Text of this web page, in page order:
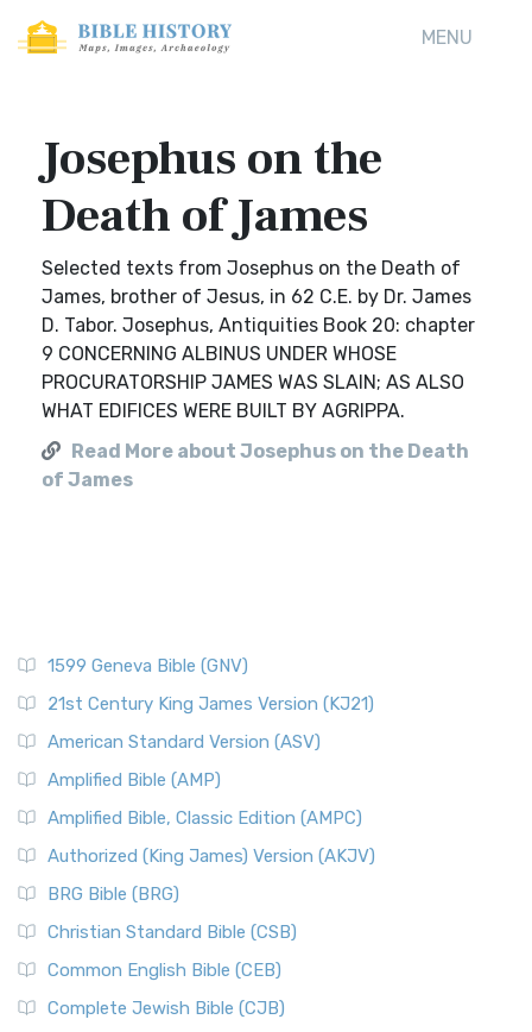
MENU
Josephus on the
Death of James
Selected texts from Josephus on the Death of
James, brother of Jesus, in 62 C.E. by Dr. James
D. Tabor. Josephus, Antiquities Book 20: chapter
9 CONCERNING ALBINUS UNDER WHOSE
PROCURATORSHIP JAMES WAS SLAIN; AS ALSO
WHAT EDIFICES WERE BUILT BY AGRIPPA.
Read More about Josephus on the Death
of James
1599 Geneva Bible (GNV)
21st Century King James Version (KJ21)
American Standard Version (ASV)
Amplified Bible (AMP)
Amplified Bible, Classic Edition (AMPC)
Authorized (King James) Version (AKJV)
BRG Bible (BRG)
Christian Standard Bible (CSB)
Common English Bible (CEB)
Complete Jewish Bible (CJB)